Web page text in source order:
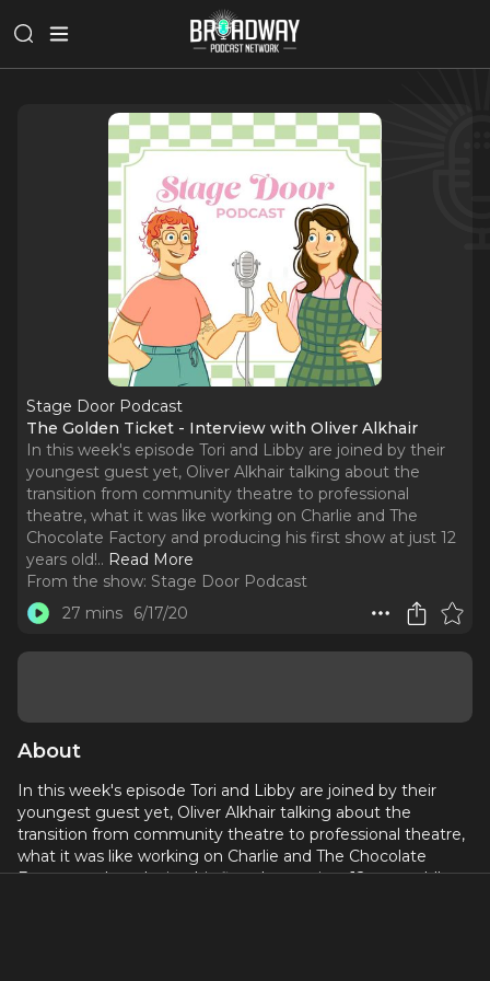
Stage Door Podcast
The Golden Ticket - Interview with Oliver Alkhair
In this week's episode Tori and Libby are joined by their
youngest guest yet, Oliver Alkhair talking about the
transition from community theatre to professional
theatre, what it was like working on Charlie and The
Chocolate Factory and producing his first show at just 12
years old!.. Read More
From the show: Stage Door Podcast
27 mins
6/17/20
About
In this week's episode Tori and Libby are joined by their
youngest guest yet, Oliver Alkhair talking about the
transition from community theatre to professional theatre,
what it was like working on Charlie and The Chocolate
Factory and producing his first show at just 12 years old!